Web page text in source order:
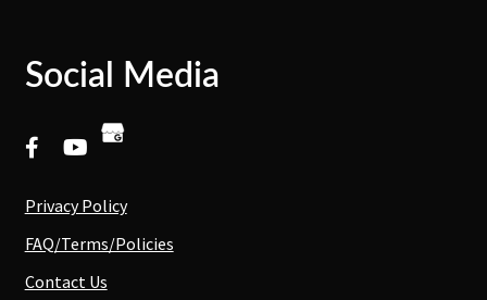
Social Media
Privacy Policy
FAQ/Terms/Policies
Contact Us